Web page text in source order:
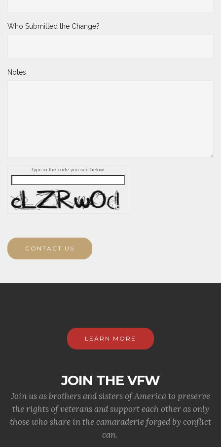
Who Submitted the Change?
Notes
Type in the code you see below.
CONTACT US
LEARN MORE
JOIN THE VFW
Join us as brothers and sisters of America to preserve
the rights of veterans and support each other as only
those who share in the camaraderie forged by conflict
can.